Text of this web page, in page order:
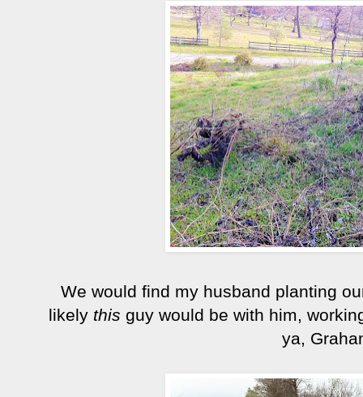
We would find my husband planting
likely this guy would be with him,
ya,